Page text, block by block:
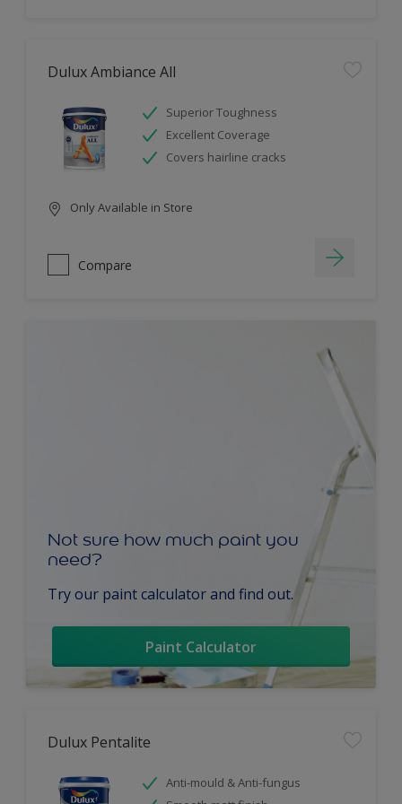
Dulux Ambiance All
Superior Toughness
Excellent Coverage
Covers hairline cracks
Only Available in Store
Compare
Not sure how much paint you
need?
Try our paint calculator and find out.
Paint Calculator
Dulux Pentalite
Anti-mould & Anti-fungus